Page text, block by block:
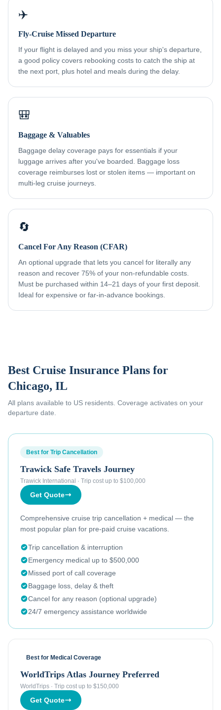
✈️
Fly-Cruise Missed Departure
If your flight is delayed and you miss your ship's departure,
a good policy covers rebooking costs to catch the ship at
the next port, plus hotel and meals during the delay.
🎒
Baggage & Valuables
Baggage delay coverage pays for essentials if your
luggage arrives after you've boarded. Baggage loss
coverage reimburses lost or stolen items — important on
multi-leg cruise journeys.
🔄
Cancel For Any Reason (CFAR)
An optional upgrade that lets you cancel for literally any
reason and recover 75% of your non-refundable costs.
Must be purchased within 14–21 days of your first deposit.
Ideal for expensive or far-in-advance bookings.
Best Cruise Insurance Plans for
Chicago, IL
All plans available to US residents. Coverage activates on your
departure date.
Best for Trip Cancellation
Trawick Safe Travels Journey
Trawick International · Trip cost up to $100,000
Get Quote
Comprehensive cruise trip cancellation + medical — the
most popular plan for pre-paid cruise vacations.
Trip cancellation & interruption
Emergency medical up to $500,000
Missed port of call coverage
Baggage loss, delay & theft
Cancel for any reason (optional upgrade)
24/7 emergency assistance worldwide
Best for Medical Coverage
WorldTrips Atlas Journey Preferred
WorldTrips · Trip cost up to $150,000
Get Quote